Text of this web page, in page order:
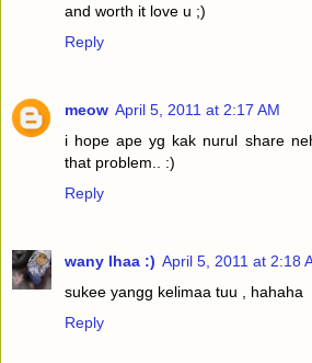
and worth it love u ;)
Reply
meow April 5, 2011 at 2:17 AM
i hope ape yg kak nurul share
that problem.. :)
Reply
wany lhaa :) April 5, 2011 at 2:18
sukee yangg kelimaa tuu , hahaha
Reply